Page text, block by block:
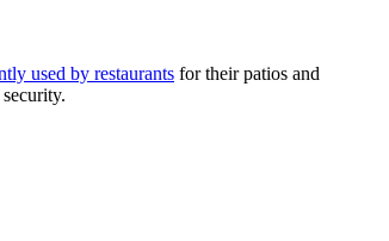
used by restaurants for their patios and